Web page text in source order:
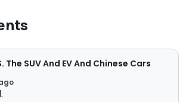
The SUV And EV And Chinese Cars